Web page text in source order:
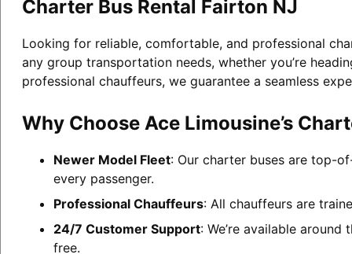
Charter Bus Rental Fairton NJ
Looking for reliable, comfortable, and professional
any group transportation needs, whether you’re
professional chauffeurs, we guarantee a seamless
Why Choose Ace Limousine’s
Newer Model Fleet: Our charter buses are top-
every passenger.
Professional Chauffeurs: All chauffeurs are
24/7 Customer Support: We’re available
free.